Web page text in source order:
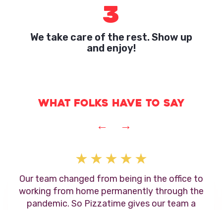
3
We take care of the rest. Show up
and enjoy!
What folks have to say
← →
Our team changed from being in the office to
working from home permanently through the
pandemic. So Pizzatime gives our team a